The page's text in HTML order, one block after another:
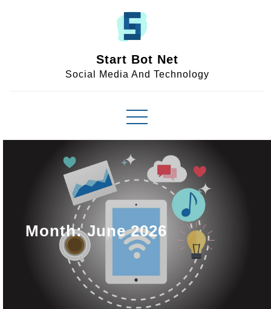
Start Bot Net
Social Media And Technology
Month:June 2026